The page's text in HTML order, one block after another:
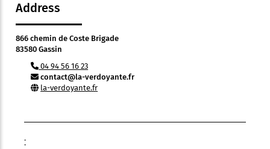
Address
866 chemin de Coste Brigade
83580 Gassin
04 94 56 16 23
contact@la-verdoyante.fr
la-verdoyante.fr
: